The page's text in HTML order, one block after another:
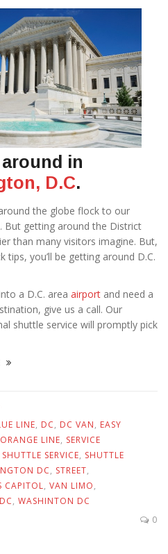
in
D.C.
the globe flock to our
But getting around the District
than many visitors imagine. But,
tips, you’ll be getting around D.C.
a D.C. area airport and need a
give us a call. Our
shuttle service will promptly pick
LINE, DC, DC VAN, EASY
ORANGE LINE, SERVICE
SHUTTLE SERVICE, SHUTTLE
DC, STREET,
CAPITOL, VAN LIMO,
, WASHINTON DC
0